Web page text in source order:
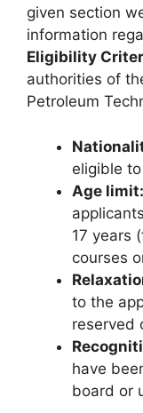
given section
information
Eligibility
authorities of
Petroleum
eligible
Age limit:
17 years
courses
to the
reserved
have
board or